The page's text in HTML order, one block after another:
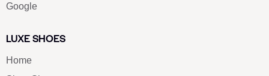
Google
LUXE SHOES
Home